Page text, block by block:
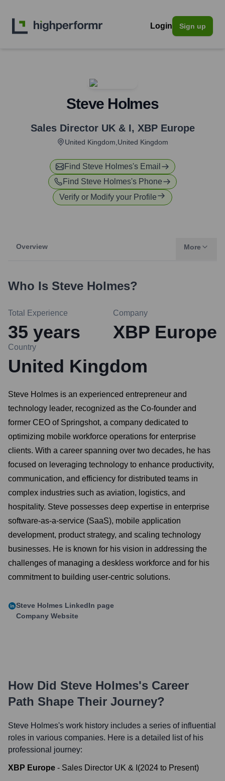
Login Sign up
Steve Holmes
Sales Director UK & I, XBP Europe
United Kingdom,United Kingdom
Find Steve Holmes's Email
Find Steve Holmes's Phone
Verify or Modify your Profile
Overview More
Who Is Steve Holmes?
Total Experience
35 years
Company
XBP Europe
Country
United Kingdom
Steve Holmes is an experienced entrepreneur and
technology leader, recognized as the Co-founder and
former CEO of Springshot, a company dedicated to
optimizing mobile workforce operations for enterprise
clients. With a career spanning over two decades, he has
focused on leveraging technology to enhance productivity,
communication, and efficiency for distributed teams in
complex industries such as aviation, logistics, and
hospitality. Steve possesses deep expertise in enterprise
software-as-a-service (SaaS), mobile application
development, product strategy, and scaling technology
businesses. He is known for his vision in addressing the
challenges of managing a deskless workforce and for his
commitment to building user-centric solutions.
Steve Holmes LinkedIn page
Company Website
How Did Steve Holmes's Career
Path Shape Their Journey?
Steve Holmes's work history includes a series of influential
roles in various companies. Here is a detailed list of his
professional journey:
XBP Europe - Sales Director UK & I (2024 to Present)